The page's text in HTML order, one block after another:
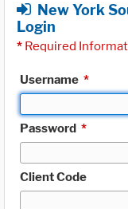
New York
Login
* Required
Username *
Password *
Client Code